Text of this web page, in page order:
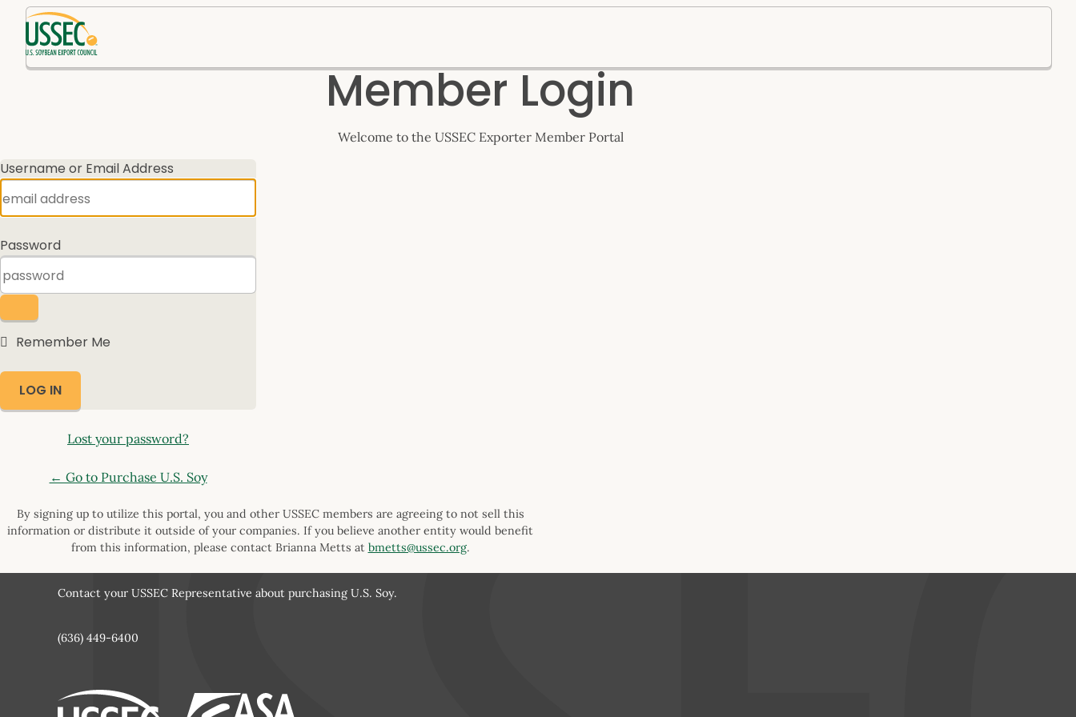
Log Member Login
Welcome to the USSEC Exporter Member Portal
Username or Email Address
Password
Remember Me
Lost your password?
← Go to Purchase U.S. Soy
By signing up to utilize this portal, you and other USSEC members are agreeing to not sell this
information or distribute it outside of your companies. If you believe another entity would benefit
from this information, please contact Brianna Metts at bmetts@ussec.org.
Contact your USSEC Representative about purchasing U.S. Soy.
(636) 449-6400